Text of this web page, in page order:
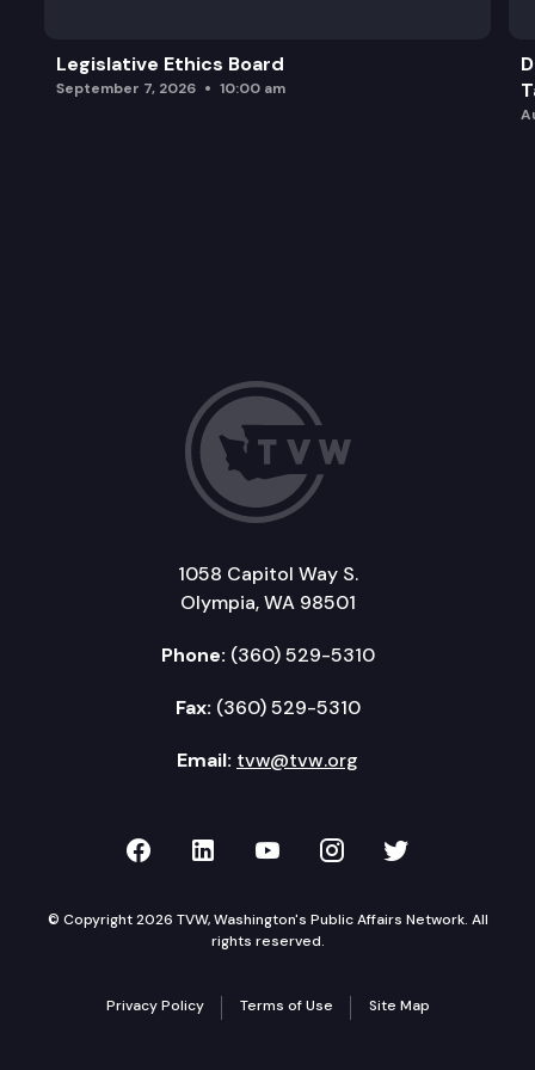
Legislative Ethics Board
September 7, 2026 10:00 am
1058 Capitol Way S.
Olympia, WA 98501
Phone: (360) 529-5310
Fax: (360) 529-5310
Email: tvw@tvw.org
TVW on Facebook
TVW on LinkedIn
TVW on YouTube
TVW onTVW on
© Copyright 2026 TVW, Washington's Public Affairs Network. All
rights reserved.
Privacy Policy Terms of Use Site Map